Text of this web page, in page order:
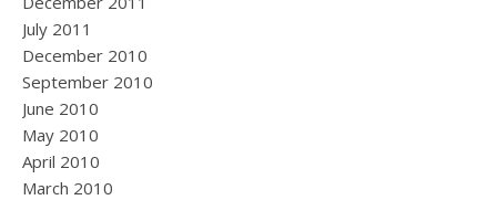
July 2011
December 2010
September 2010
June 2010
May 2010
April 2010
March 2010